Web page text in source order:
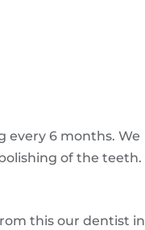
every 6 months. We
of the teeth.
this our dentist in